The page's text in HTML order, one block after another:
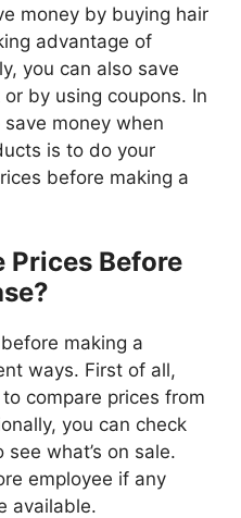
money by buying hair
advantage of
you can also save
by using coupons. In
money when
is to do your
before making a
Prices Before
making a
ways. First of all,
compare prices from
you can check
what’s on sale.
employee if any
available.